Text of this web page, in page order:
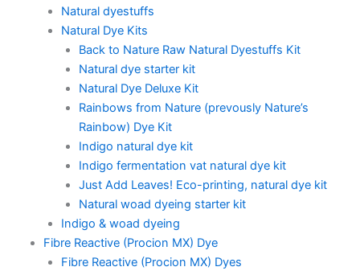
Natural dyestuffs
Natural Dye Kits
Back to Nature Raw Natural Dyestuffs Kit
Natural dye starter kit
Natural Dye Deluxe Kit
Rainbows from Nature (prevously Nature’s
Rainbow) Dye Kit
Indigo natural dye kit
Indigo fermentation vat natural dye kit
Just Add Leaves! Eco-printing, natural dye kit
Natural woad dyeing starter kit
Indigo & woad dyeing
Fibre Reactive (Procion MX) Dye
Fibre Reactive (Procion MX) Dyes